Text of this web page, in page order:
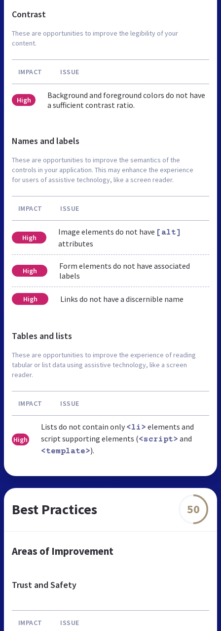
Contrast
These are opportunities to improve the legibility of your
content.
IMPACT ISSUE
High
Background and foreground colors do not have
a sufficient contrast ratio.
Names and labels
These are opportunities to improve the semantics of the
controls in your application. This may enhance the experience
for users of assistive technology, like a screen reader.
IMPACT ISSUE
High
Image elements do not have [alt]
attributes
High
Form elements do not have associated
labels
High Links do not have a discernible name
Tables and lists
These are opportunities to improve the experience of reading
tabular or list data using assistive technology, like a screen
reader.
IMPACT ISSUE
High
Lists do not contain only <li> elements and
script supporting elements (<script> and
<template>).
Best Practices 50
Areas of Improvement
Trust and Safety
IMPACT ISSUE